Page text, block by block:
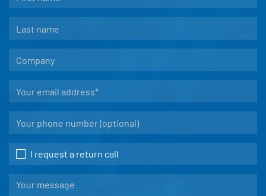
I request a return call